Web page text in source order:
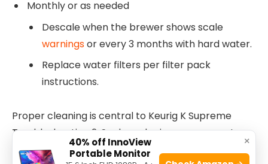
Monthly or as needed
Descale when the brewer shows scale
warningsor every 3 months with hard water.
Replace water filters per filter pack
instructions.
Proper cleaning is central to Keurig K Supreme
Troubleshooting 2. Scale and grime cause most
performance drops.
×
40% off InnoView
Portable Monitor